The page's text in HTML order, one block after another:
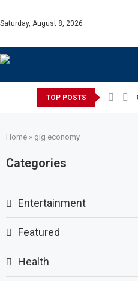
Saturday, August 8, 2026
TOP POSTS
Home » gig economy
Categories
Entertainment
Featured
Health